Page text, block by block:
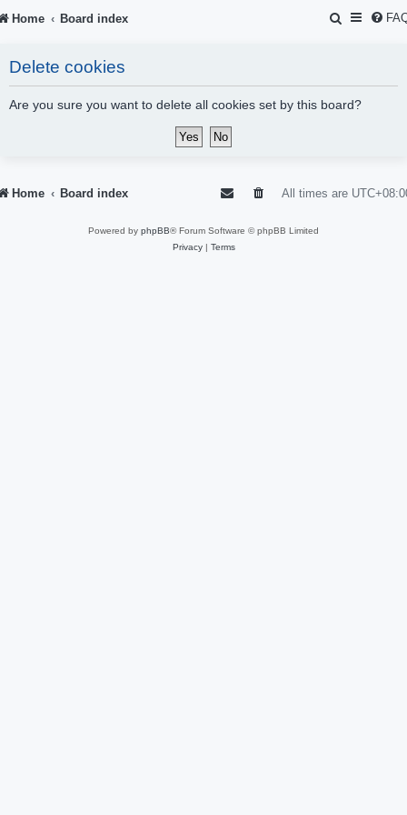
Home Board index
S
Delete cookies
Are you sure you want to delete all cookies set by this board?
Home Board index All times are
Powered by phpBB® Forum Software © phpBB Limited
Privacy| Terms